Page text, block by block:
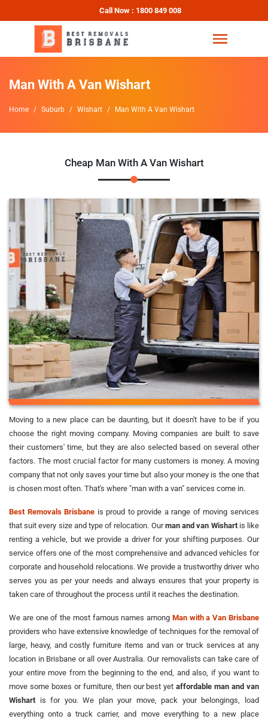
Call Now : 1800 849 008
Man With A Van Wishart
Home Suburb Wishart Man With A Van Wishart
Cheap Man With A Van Wishart
Moving to a new place can be daunting, but it doesn't have to be if you
choose the right moving company. Moving companies are built to save
their customers' time, but they are also selected based on several other
factors. The most crucial factor for many customers is money. A moving
company that not only saves your time but also your money is the one that
is chosen most often. That's where "man with a van" services come in.
Best Removals Brisbane is proud to provide a range of moving services
that suit every size and type of relocation. Ourman and van Wishartis like
renting a vehicle, but we provide a driver for your shifting purposes. Our
service offers one of the most comprehensive and advanced vehicles for
corporate and household relocations. We provide a trustworthy driver who
serves you as per your needs and always ensures that your property is
taken care of throughout the process until it reaches the destination.
We are one of the most famous names among Man with a Van Brisbane
providers who have extensive knowledge of techniques for the removal of
large, heavy, and costly furniture items and van or truck services at any
location in Brisbane or all over Australia. Our removalists can take care of
your entire move from the beginning to the end, and also, if you want to
move some boxes or furniture, then our best yetaffordable man and van
Wishart is for you. We plan your move, pack your belongings, load
everything onto a truck carrier, and move everything to a new place